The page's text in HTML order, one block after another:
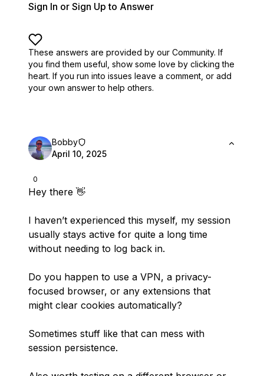
Sign In or Sign Up to Answer
These answers are provided by our Community. If
you find them useful, show some love by clicking the
heart. If you run into issues leave a comment, or add
your own answer to help others.
0
Bobby
April 10, 2025
Hey there 👋
I haven’t experienced this myself, my session
usually stays active for quite a long time
without needing to log back in.
Do you happen to use a VPN, a privacy-
focused browser, or any extensions that
might clear cookies automatically?
Sometimes stuff like that can mess with
session persistence.